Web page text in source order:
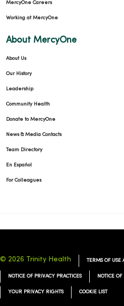
MercyOne Careers
Working at MercyOne
About MercyOne
About Us
Our History
Leadership
Community Health
Donate to MercyOne
News & Media Contacts
Team Directory
En Español
For Colleagues
© 2026 Trinity Health TERMS OF
NOTICE OF PRIVACY PRACTICES NOTICE
YOUR PRIVACY RIGHTS COOKIE LIST